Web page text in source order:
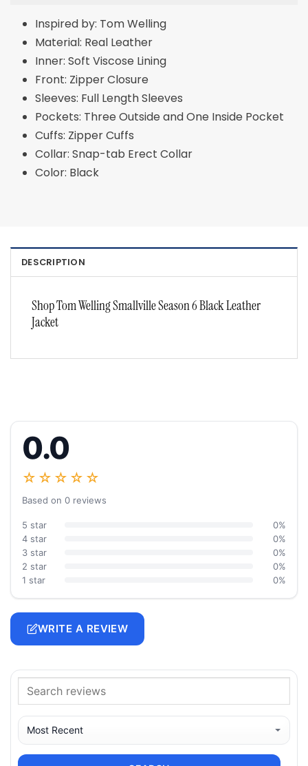
Inspired by: Tom Welling
Material: Real Leather
Inner: Soft Viscose Lining
Front: Zipper Closure
Sleeves: Full Length Sleeves
Pockets: Three Outside and One Inside Pocket
Cuffs: Zipper Cuffs
Collar: Snap-tab Erect Collar
Color: Black
DESCRIPTION
Shop Tom Welling Smallville Season 6 Black Leather
Jacket
0.0
☆☆☆☆☆
Based on 0 reviews
5 star
0%
4 star
0%
3 star
0%
2 star
0%
1 star
0%
WRITE A REVIEW